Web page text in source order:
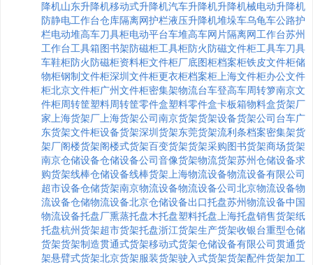
降机山东升降机移动式升降机汽车升降机升降机械电动升降机
防静电工作台仓库隔离网护栏液压升降机堆垛车乌龟车公路护
栏电动堆高车刀具柜电动平台车堆高车网片隔离网工作台苏州
工作台工具箱图书架防磁柜工具柜防火防磁文件柜工具车刀具
车鞋柜防火防磁柜资料柜文件柜厂底图柜档案柜铁皮文件柜储
物柜钢制文件柜深圳文件柜更衣柜档案柜上海文件柜办公文件
柜北京文件柜广州文件柜密集架物流台车登高车周转箩南京文
件柜周转筐塑料周转筐零件盒塑料零件盒卡板箱物料盒货架厂
家上海货架厂上海货架公司南京货架货架设备货架公司 台车广
东货架文件柜设备货架深圳货架东莞货架流利条档案密集架货
架厂阁楼货架阁楼式货架百变货架货架采购图书货架商场货架
南京仓储设备仓储设备公司音像货架物流货架苏州仓储设备求
购货架线棒仓储设备线棒货架上海物流设备物流设备有限公司
超市设备仓储货架南京物流设备物流设备公司北京物流设备物
流设备仓储物流设备北京仓储设备出口托盘苏州物流设备中国
物流设备托盘厂熏蒸托盘木托盘塑料托盘上海托盘销售货架纸
托盘杭州货架超市货架托盘浙江货架生产货架收银台重型仓储
货架货架制造贯通式货架移动式货架仓储设备有限公司贯通货
架悬臂式货架北京货架服装货架驶入式货架货架配件货架加工